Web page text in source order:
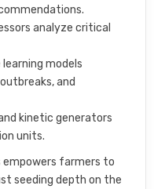
analyze critical
models
and
kinetic generators
units.
farmers to
seeding depth on the